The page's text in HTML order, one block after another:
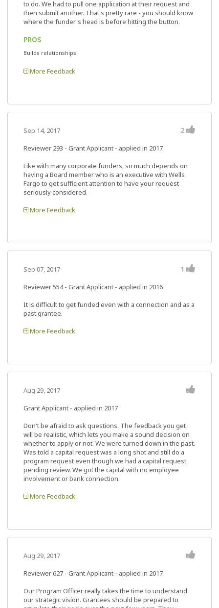
to do. We had to pull one application at their request and
then submit another. That's pretty rare - you should know
where the funder's head is before hitting the button.
PROS
Builds relationships
More Feedback
Sep 14, 2017 2
Reviewer 293 - Grant Applicant - applied in 2017
Like with many corporate funders, so much depends on
having a Board member who is an executive with Wells
Fargo to get sufficient attention to have your request
seriously considered.
More Feedback
Sep 07, 2017 1
Reviewer 554- Grant Applicant - applied in 2016
It is difficult to get funded even with a connection and as a
past grantee.
More Feedback
Aug 29, 2017
Grant Applicant - applied in 2017
Don't be afraid to ask questions. The feedback you get
will be realistic, which lets you make a sound decision on
whether to apply or not. We were turned down in the past.
Was told a capital request was a long shot and still do a
program request even though we had a capital request
pending review. We got the capital with no employee
involvement or bank connection.
More Feedback
Aug 29, 2017
Reviewer 627 - Grant Applicant - applied in 2017
Our Program Officer really takes the time to understand
our strategic vision. Grantees should be prepared to